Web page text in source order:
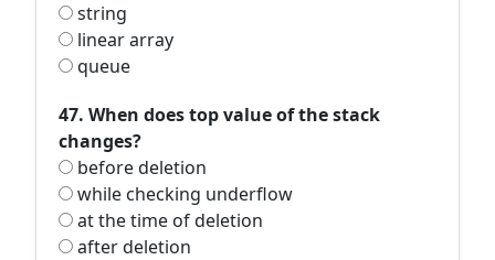
string
linear array
queue
47. When does top value of the stack
changes?
before deletion
while checking underflow
at the time of deletion
after deletion